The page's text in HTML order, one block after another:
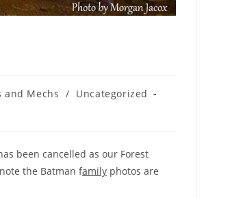
and Mechs / Uncategorized
been cancelled as our Forest
the Batman family photos are